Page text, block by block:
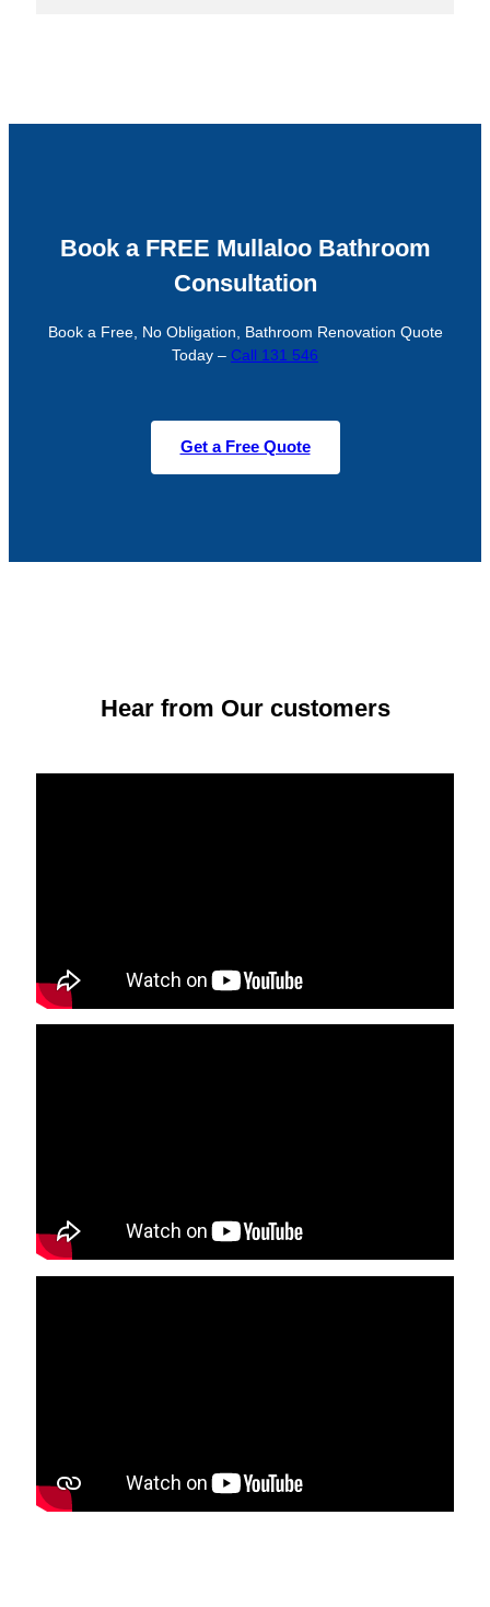
Book a FREE Mullaloo Bathroom
Consultation
Book a Free, No Obligation, Bathroom Renovation Quote
Today – Call 131 546
Get a Free Quote
Hear from Our customers